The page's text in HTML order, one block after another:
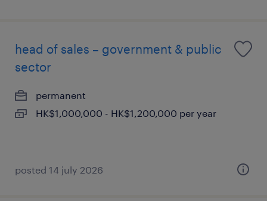
head of sales – government & public
sector
permanent
HK$1,000,000 - HK$1,200,000 per year
posted 14 july 2026